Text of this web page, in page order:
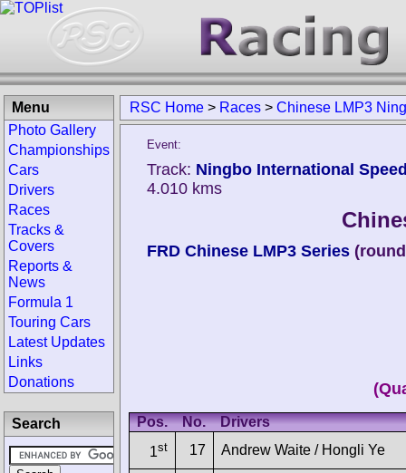
RSC Home > Races > Chinese LMP3
Event:
Track: Ningbo International
4.010 kms
FRD Chinese LMP3 Series
Pos. No.
Drivers
1st 17 Andrew Waite / Hongli Ye
Menu
Photo Gallery
Championships
Cars
Drivers
Races
Tracks &
Covers
Reports &
News
Formula 1
Touring Cars
Latest Updates
Links
Donations
Search